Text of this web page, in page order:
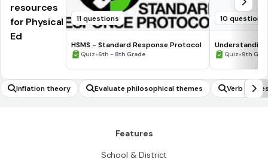
resources
for Physical
Ed
11 questions
HSMS - Standard Response Protocol
Quiz•6th - 8th Grade
10 questions
Quiz•9th
Inflation theory Evaluate philosophical themes Verb
Features
School & District